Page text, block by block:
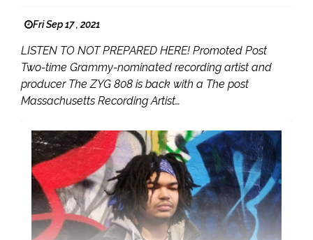
Fri Sep 17 , 2021
LISTEN TO NOT PREPARED HERE! Promoted Post
Two-time Grammy-nominated recording artist and
producer The ZYG 808 is back with a The post
Massachusetts Recording Artist…